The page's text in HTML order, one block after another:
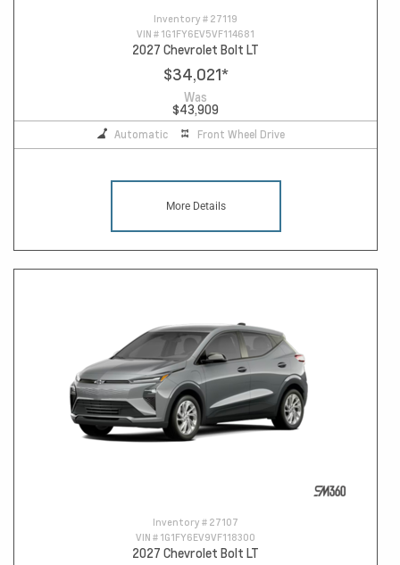
Inventory # 27119
VIN # 1G1FY6EV5VF114681
2027 Chevrolet Bolt LT
$34,021*
Was
$43,909
Automatic Front Wheel Drive
More Details
Inventory # 27107
VIN # 1G1FY6EV9VF118300
2027 Chevrolet Bolt LT